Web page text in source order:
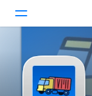
Discover
Arcade